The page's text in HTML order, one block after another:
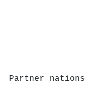
Partner nations